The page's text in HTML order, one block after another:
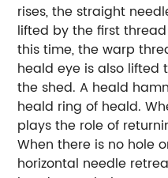
rises, the straight
lifted by the first
this time, the warp
heald eye is also lifted
the shed. A heald
heald ring of heald.
plays the role of
When there is no hole
horizontal needle